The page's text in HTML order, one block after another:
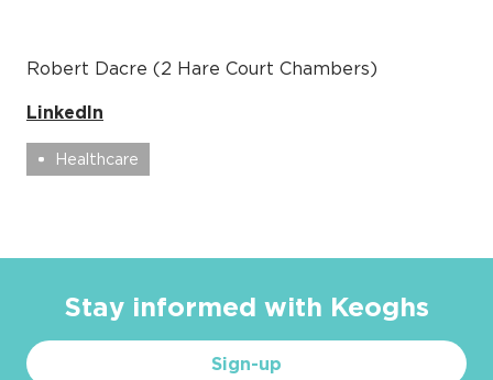
Robert Dacre (2 Hare Court Chambers)
LinkedIn
Healthcare
Stay informed with Keoghs
Sign-up